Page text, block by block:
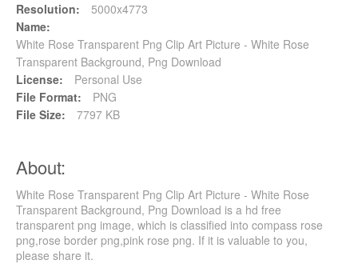
Resolution:
5000x4773
Name:
White Rose Transparent Png Clip Art Picture - White Rose
Transparent Background, Png Download
License:
Personal Use
File Format:
PNG
File Size:
7797 KB
About:
White Rose Transparent Png Clip Art Picture - White Rose
Transparent Background, Png Download is a hd free
transparent png image, which is classified into compass rose
png,rose border png,pink rose png. If it is valuable to you,
please share it.